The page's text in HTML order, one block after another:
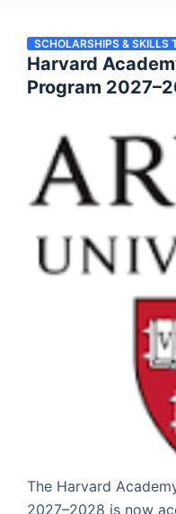
SCHOLARSHIPS & SKILLS
Harvard
Program
The Harvard
2027–2028 is now